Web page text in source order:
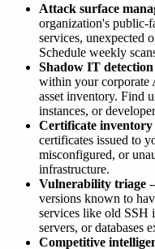
Attack surface
organization's public-
services, unexpected
Schedule weekly
Shadow IT detection
within your corporate
asset inventory. Find
instances, or
Certificate inventory
certificates issued to
misconfigured, or
infrastructure.
Vulnerability triage
versions known to
services like old SSH
servers, or databases
Competitive